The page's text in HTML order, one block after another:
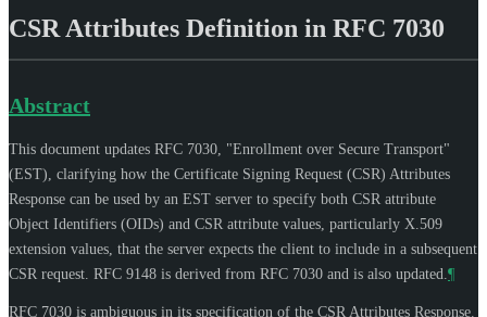
CSR Attributes Definition in RFC 7030
Abstract
This document updates RFC 7030, "Enrollment over Secure Transport"
(EST), clarifying how the Certificate Signing Request (CSR) Attributes
Response can be used by an EST server to specify both CSR attribute
Object Identifiers (OIDs) and CSR attribute values, particularly X.509
extension values, that the server expects the client to include in a subsequent
CSR request. RFC 9148 is derived from RFC 7030 and is also updated. ¶
RFC 7030 is ambiguous in its specification of the CSR Attributes Response.